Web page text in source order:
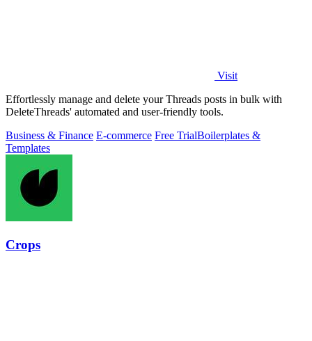
Visit
Effortlessly manage and delete your Threads posts in bulk with
DeleteThreads' automated and user-friendly tools.
Business & Finance E-commerce Free TrialBoilerplates &
Templates
Crops